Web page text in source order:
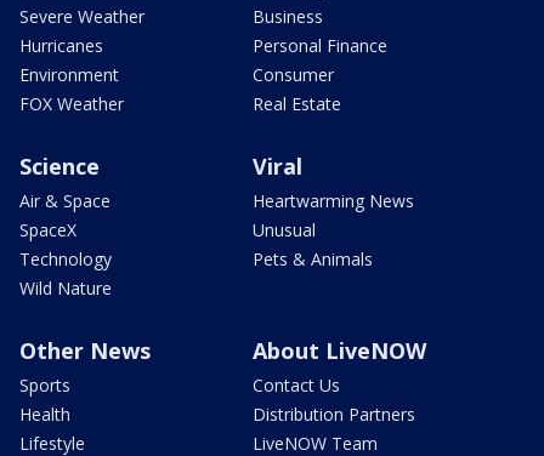
Severe Weather
Hurricanes
Environment
FOX Weather
Business
Personal Finance
Consumer
Real Estate
Science
Air & Space
SpaceX
Technology
Wild Nature
Viral
Heartwarming News
Unusual
Pets & Animals
Other News
Sports
Health
Lifestyle
About LiveNOW
Contact Us
Distribution Partners
LiveNOW Team